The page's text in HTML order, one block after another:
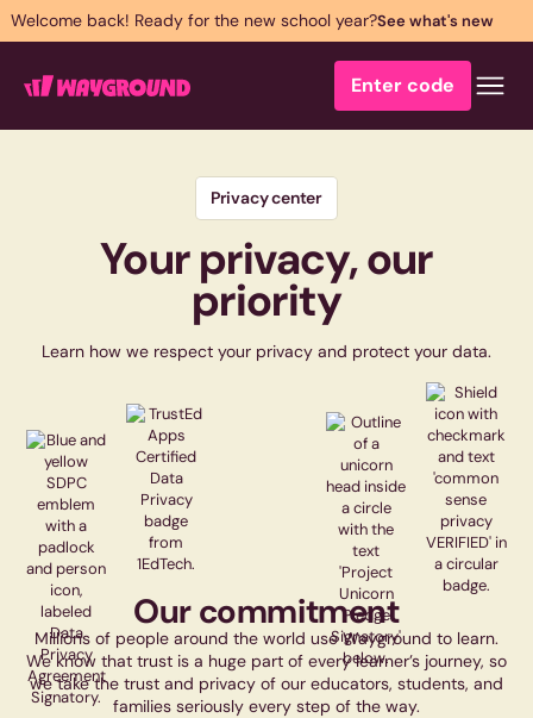
Welcome back! Ready for the new school year?See what's new
Enter code
Privacy center
Your privacy, our
priority
Learn how we respect your privacy and protect your data.
Our commitment
Millions of people around the world use Wayground to learn.
We know that trust is a huge part of every learner’s journey, so
we take the trust and privacy of our educators, students, and
families seriously every step of the way.